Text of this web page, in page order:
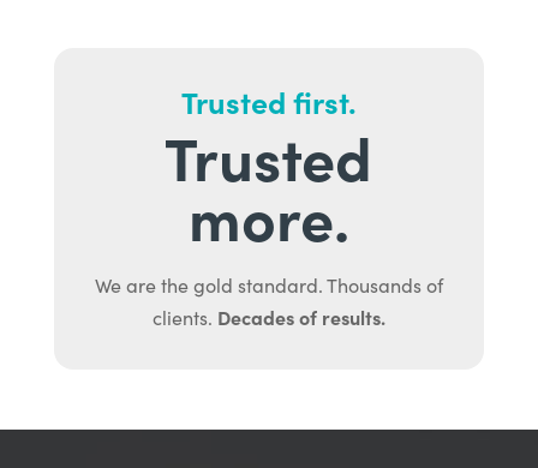
Trusted first.
Trusted
more.
We are the gold standard. Thousands of
clients. Decades of results.